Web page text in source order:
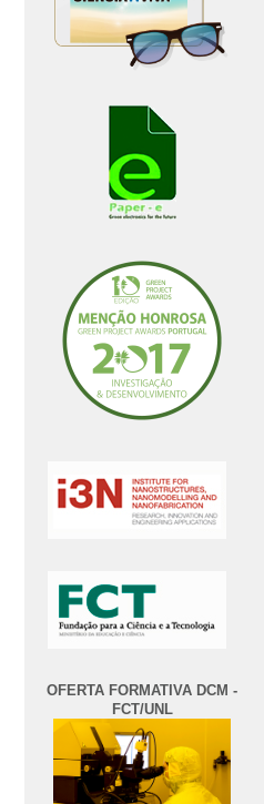
OFERTA FORMATIVA DCM -
FCT/UNL